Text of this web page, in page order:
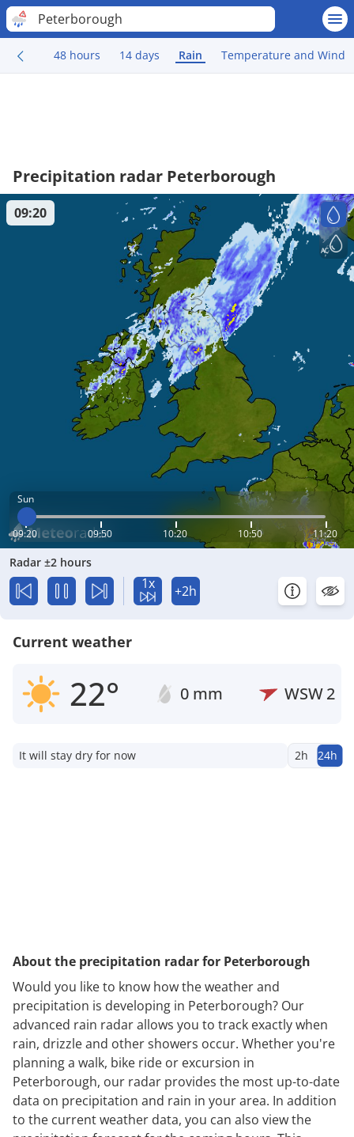
Peterborough
48 hours 14 days Rain Temperature and Wind
Precipitation radar Peterborough
Sun
09:20 09:50 10:20 10:50 11:20
09:20
Radar ±2 hours
1x +2h
Current weather
22° 0 mm WSW2
It will stay dry for now 2h 24h
About the precipitation radar for Peterborough
Would you like to know how the weather and
precipitation is developing in Peterborough? Our
advanced rain radar allows you to track exactly when
rain, drizzle and other showers occur. Whether you're
planning a walk, bike ride or excursion in
Peterborough, our radar provides the most up-to-date
data on precipitation and rain in your area. In addition
to the current weather data, you can also view the